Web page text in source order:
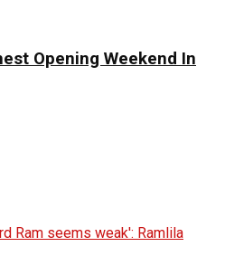
Opening Weekend In